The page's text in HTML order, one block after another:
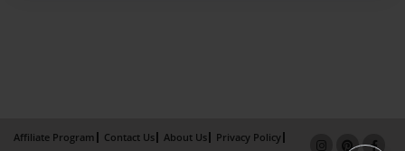
Affiliate Program Contact Us About Us
Privacy Policy